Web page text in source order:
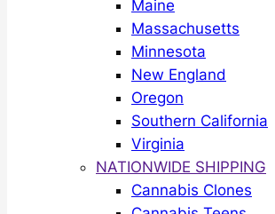
Maine
Massachusetts
Minnesota
New England
Oregon
Southern California
Virginia
NATIONWIDE SHIPPING
Cannabis Clones